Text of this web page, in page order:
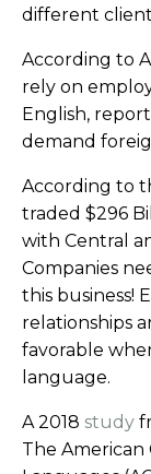
different
According to
rely on
English,
demand
According to
traded $296
with Central
Companies
this business!
relationships
favorable
language.
A 2018 study
The